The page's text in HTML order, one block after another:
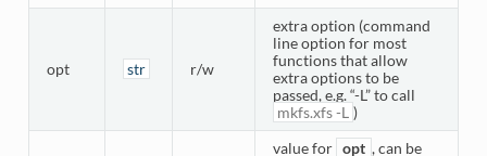
opt str r/w
extra option (command
line option for most
functions that allow
extra options to be
passed, e.g. “-L” to call
mkfs.xfs-L )
value for opt , can be